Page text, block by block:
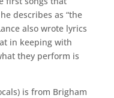
describes as “the
also wrote lyrics
in keeping with
they perform is
is from Brigham